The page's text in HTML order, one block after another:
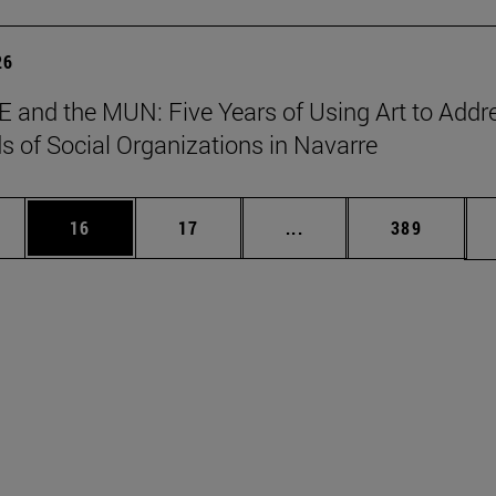
and the MUN: Five Years of Using Art to
of Social Organizations in Navarre
Use TAB to scroll.
Page
16 Page
17 ... Intermediate pages
Page
389